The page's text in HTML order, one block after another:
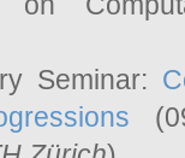
Seminar: